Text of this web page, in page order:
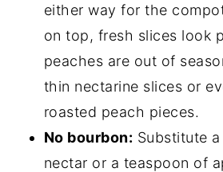
either way for the
on top, fresh slices look
peaches are out of
thin nectarine slices or
roasted peach pieces.
No bourbon: Substitute
nectar or a teaspoon of